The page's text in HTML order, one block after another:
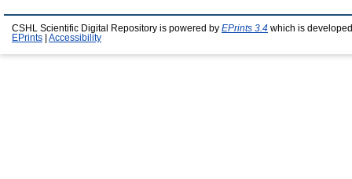
CSHL Scientific Digital Repository is powered by EPrints 3.4 which is
EPrints
Accessibility